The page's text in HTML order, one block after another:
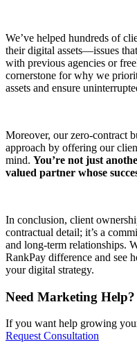
We’ve helped hundreds of
their digital assets—issues
with previous agencies or
cornerstone for why we
assets and ensure
Moreover, our zero-contract
approach by offering our
mind. You’re not just
valued partner whose
In conclusion, client
contractual detail; it’s a
and long-term relationships.
RankPay difference and see
your digital strategy.
Need Marketing Help?
If you want help growing
Request Consultation